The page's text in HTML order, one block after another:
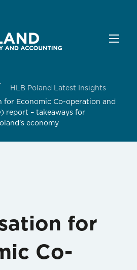
HLB Poland Latest Insights
for Economic Co-operation and
report – takeaways for
economy
for
Co-